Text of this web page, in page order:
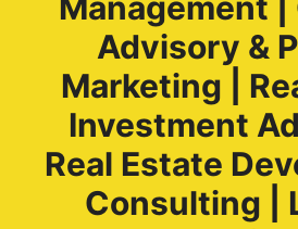
Advisory &
Marketing |
Investment
Real Estate
Consulting |